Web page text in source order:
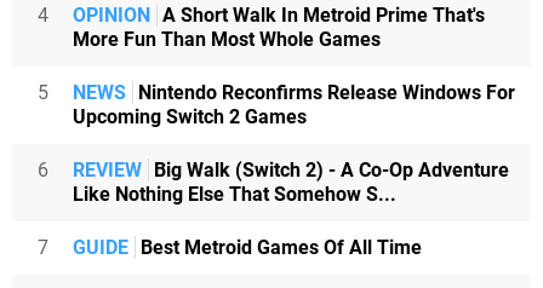
4 OPINION A Short Walk In Metroid Prime That's
More Fun Than Most Whole Games
5 NEWS Nintendo Reconfirms Release Windows For
Upcoming Switch 2 Games
6 REVIEW Big Walk (Switch 2) - A Co-Op Adventure
Like Nothing Else That Somehow S...
7 GUIDE Best Metroid Games Of All Time